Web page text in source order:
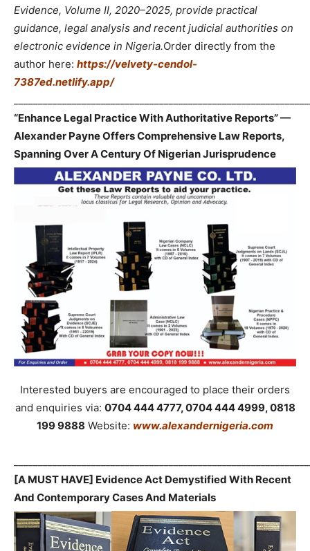
Evidence, Volume II, 2020–2025, provide practical
guidance, legal analysis and recent judicial authorities on
electronic evidence in Nigeria.Order directly from the
author here: https://velvety-cendol-
7387ed.netlify.app/
“Enhance Legal Practice With Authoritative Reports” —
Alexander Payne Offers Comprehensive Law Reports,
Spanning Over A Century Of Nigerian Jurisprudence
Interested buyers are encouraged to place their orders
and enquiries via: 0704 444 4777, 0704 444 4999, 0818
199 9888 Website: www.alexandernigeria.com
[A MUST HAVE] Evidence Act Demystified With Recent
And Contemporary Cases And Materials